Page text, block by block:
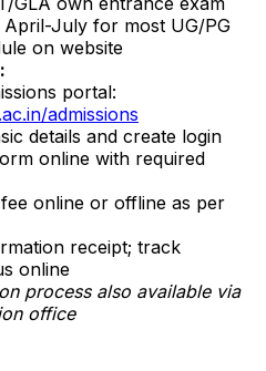
April-July for most UG/PG
on website
portal:
admissions
details and create login
online with required
online or offline as per
receipt; track
online
process also available via
office